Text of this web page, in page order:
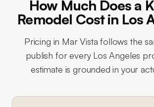
How Much Does a
Remodel Cost in Los
Pricing in Mar Vista follows the
publish for every Los Angeles
estimate is grounded in your